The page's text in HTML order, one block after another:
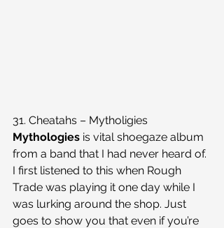
31. Cheatahs – Mytholigies
Mythologies is vital shoegaze album
from a band that I had never heard of.
I first listened to this when Rough
Trade was playing it one day while I
was lurking around the shop. Just
goes to show you that even if you’re